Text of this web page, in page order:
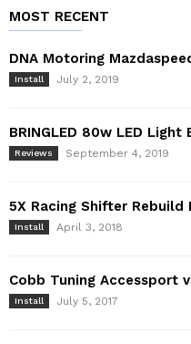
MOST RECENT
DNA Motoring
Install July 2, 2019
BRINGLED 80w LED Light
Reviews September 4, 2019
5X Racing Shifter
Install April 3, 2018
Cobb Tuning Accessport
Install July 5, 2017